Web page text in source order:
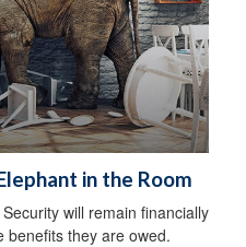
in the Room
will remain financially
benefits they are owed.